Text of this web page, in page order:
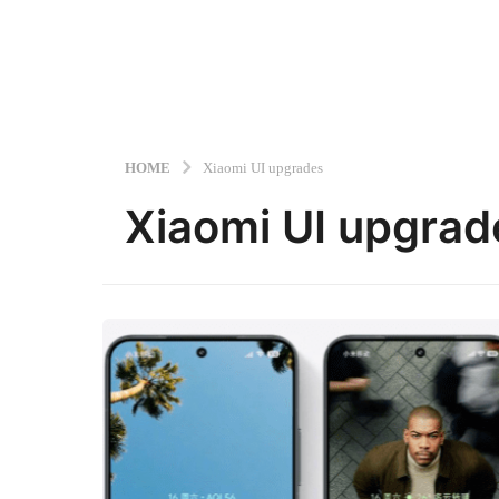
HOME Xiaomi UI upgrades
Xiaomi UI